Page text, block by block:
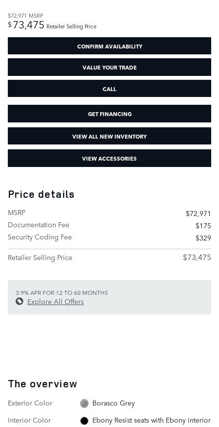
$72,971 MSRP
$73,475 Retailer Selling Price
CONFIRM AVAILABILITY
VALUE YOUR TRADE
CALL
GET FINANCING
VIEW ALL NEW INVENTORY
VIEW ACCESSORIES
Price details
MSRP
$72,971
Documentation Fee
$175
Security Coding Fee
$329
Retailer Selling Price
$73,475
3.9% APR FOR 12 TO 60 MONTHS
Explore All Offers
The overview
Exterior Color
Borasco Grey
Interior Color
Ebony Resist seats with Ebony interior